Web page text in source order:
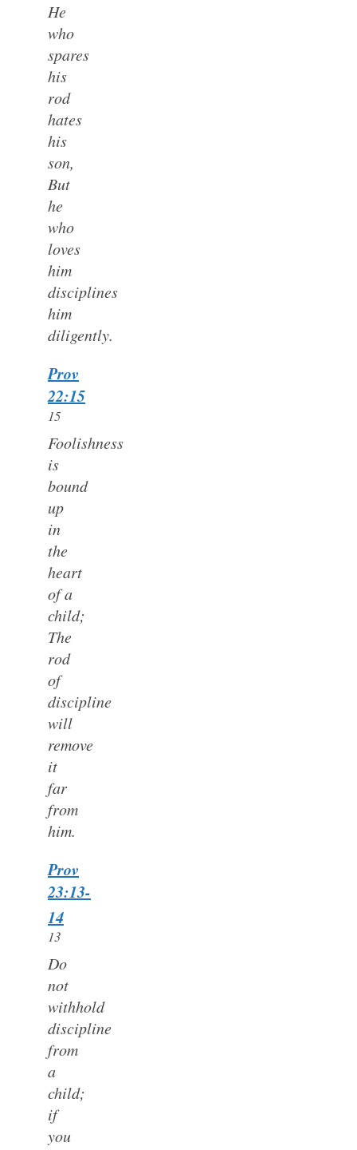
He
who
spares
his
rod
hates
his
son,
But
he
who
loves
him
disciplines
him
diligently.
Prov
22:15
15
Foolishness
is
bound
up
in
the
heart
of a
child;
The
rod
of
discipline
will
remove
it
far
from
him.
Prov
23:13-
14
13
Do
not
withhold
discipline
from
a
child;
if
you